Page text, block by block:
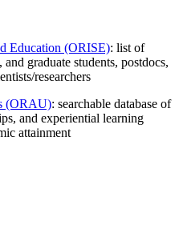
Education (ORISE): list of
graduate students, postdocs,
researchers
(ORAU): searchable database of
and experiential learning
attainment